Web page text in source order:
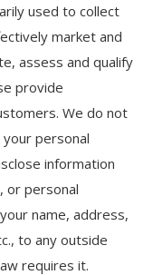
used to collect
market and
assess and qualify
provide
We do not
personal
information
or personal
name, address,
to any outside
requires it.